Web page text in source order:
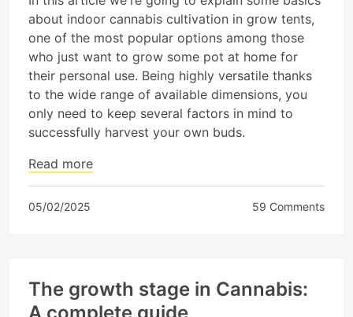
about indoor cannabis cultivation in grow tents,
one of the most popular options among those
who just want to grow some pot at home for
their personal use. Being highly versatile thanks
to the wide range of available dimensions, you
only need to keep several factors in mind to
successfully harvest your own buds.
Read more
05/02/2025 59 Comments
The growth stage in Cannabis: